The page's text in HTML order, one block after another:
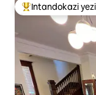
Intandokazi
Intandokazi